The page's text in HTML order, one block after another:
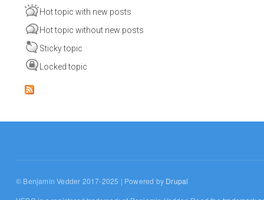
Hot topic with new posts
Hot topic without new posts
Sticky topic
Locked topic
© Benjamin Vedder 2017-2025 | Powered by Drupal